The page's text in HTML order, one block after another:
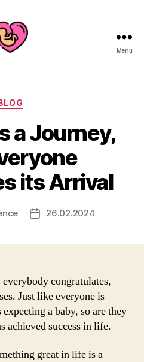
Menu
Categories
a Journey,
its Arrival
Post26.02.2024
congratulates,
Just like everyone is
a baby, so are they
achieved success in life.
great in life is a